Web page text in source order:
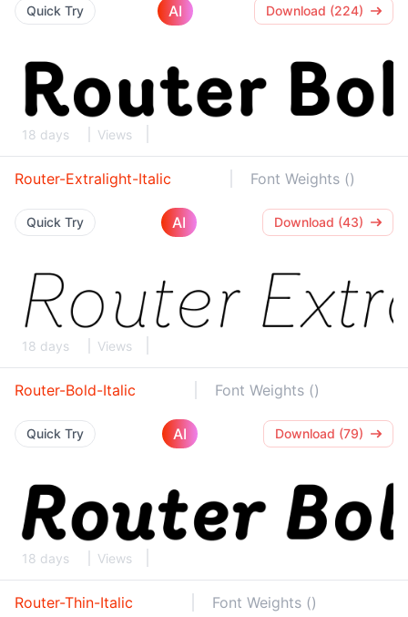
Quick Try AI Download (224)
18 days Views
Router-Extralight-Italic Font Weights ()
Quick Try AI Download (43)
18 days Views
Router-Bold-Italic Font Weights ()
Quick Try AI Download (79)
18 days Views
Router-Thin-Italic Font Weights ()